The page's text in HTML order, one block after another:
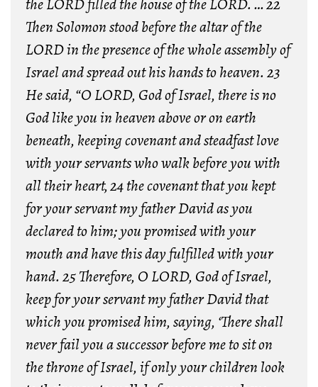
the LORD filled the house of the LORD.…22
Then Solomon stood before the altar of the
LORD in the presence of the whole assembly of
Israel and spread out his hands to heaven.23
He said, “O LORD, God of Israel, there is no
God like you in heaven above or on earth
beneath, keeping covenant and steadfast love
with your servants who walk before you with
all their heart,24 the covenant that you kept
for your servant my father David as you
declared to him; you promised with your
mouth and have this day fulfilled with your
hand.25 Therefore, O LORD, God of Israel,
keep for your servant my father David that
which you promised him, saying, ‘There shall
never fail you a successor before me to sit on
the throne of Israel, if only your children look